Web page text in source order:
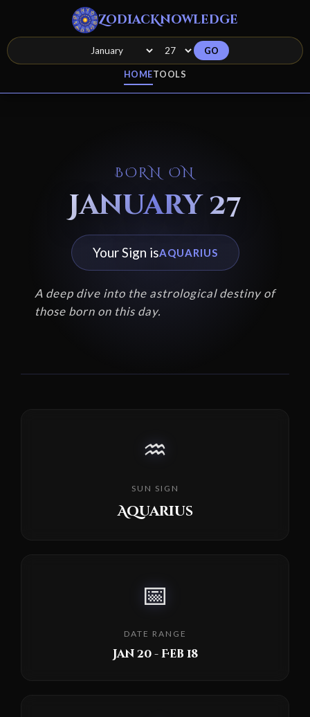
ZodiacKnowledge
HOMETOOLS
GO
BORN ON
January 27
Your Sign isAQUARIUS
A deep dive into the astrological destiny of
those born on this day.
♒
SUN SIGN
Aquarius
📅
DATE RANGE
Jan 20 - Feb 18